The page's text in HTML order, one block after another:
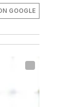
GOOGLE